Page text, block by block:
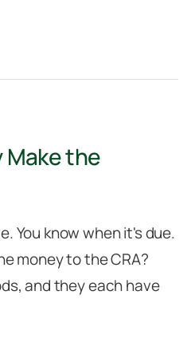
Make the
You know when it's due.
money to the CRA?
and they each have